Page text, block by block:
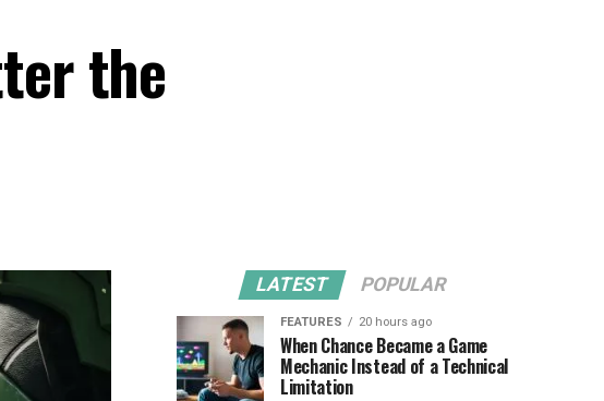
the
LATEST POPULAR
FEATURES 20 hours ago
When Chance Became a Game
Mechanic Instead of a Technical
Limitation